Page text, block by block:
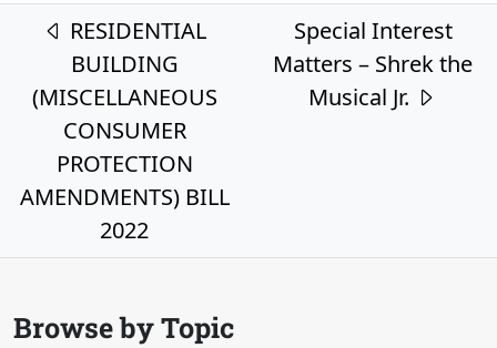
Post navigation
RESIDENTIAL
BUILDING
(MISCELLANEOUS
CONSUMER
PROTECTION
AMENDMENTS) BILL
2022
Special Interest
Matters – Shrek the
Musical Jr.
Browse by Topic